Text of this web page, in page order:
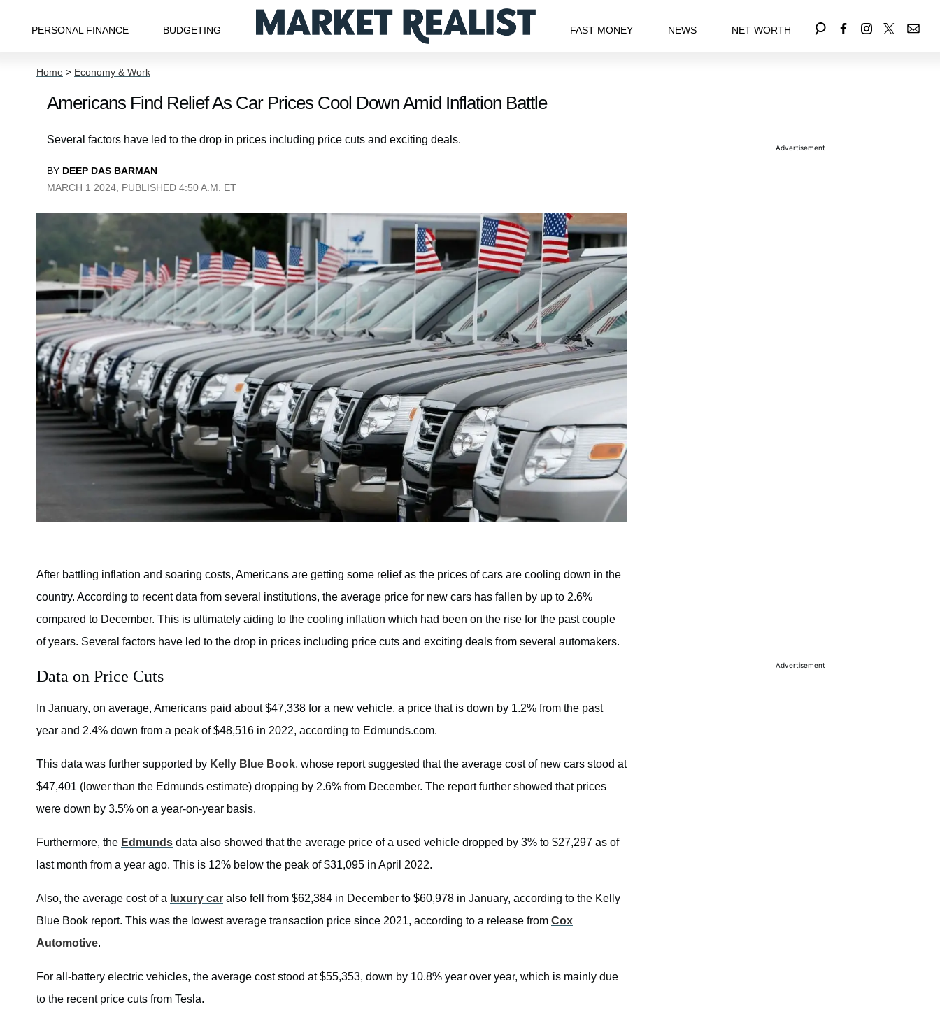
PERSONAL FINANCE BUDGETING FAST MONEY NEWS NET WORTH
Home > Economy & Work
Americans Find Relief As Car Prices Cool Down Amid Inflation Battle
Several factors have led to the drop in prices including price cuts and exciting deals.
BY DEEP DAS BARMAN
MARCH 1 2024, PUBLISHED 4:50 A.M. ET
After battling inflation and soaring costs, Americans are getting some relief as the prices of cars are cooling down in the
country. According to recent data from several institutions, the average price for new cars has fallen by up to 2.6%
compared to December. This is ultimately aiding to the cooling inflation which had been on the rise for the past couple
of years. Several factors have led to the drop in prices including price cuts and exciting deals from several automakers.
Data on Price Cuts
In January, on average, Americans paid about $47,338 for a new vehicle, a price that is down by 1.2% from the past
year and 2.4% down from a peak of $48,516 in 2022, according to Edmunds.com.
This data was further supported by Kelly Blue Book, whose report suggested that the average cost of new cars stood at
$47,401 (lower than the Edmunds estimate) dropping by 2.6% from December. The report further showed that prices
were down by 3.5% on a year-on-year basis.
Furthermore, the Edmunds data also showed that the average price of a used vehicle dropped by 3% to $27,297 as of
last month from a year ago. This is 12% below the peak of $31,095 in April 2022.
Also, the average cost of a luxury car also fell from $62,384 in December to $60,978 in January, according to the Kelly
Blue Book report. This was the lowest average transaction price since 2021, according to a release from Cox
Automotive.
For all-battery electric vehicles, the average cost stood at $55,353, down by 10.8% year over year, which is mainly due
to the recent price cuts from Tesla.
Advertisement
Advertisement